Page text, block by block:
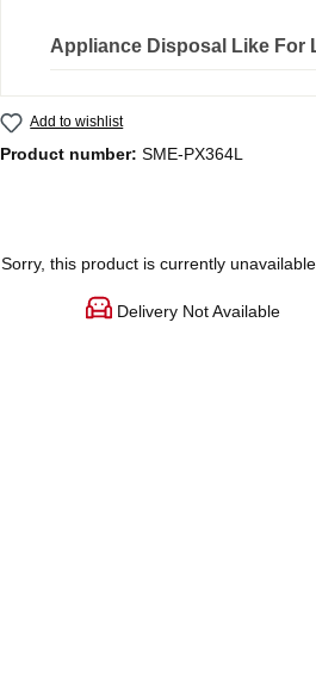
Appliance Disposal Like For
Add to wishlist
Product number: SME-PX364L
Sorry, this product is currently unavailable.
Delivery Not Available